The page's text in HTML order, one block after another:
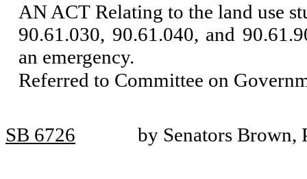
AN ACT Relating to the land use
90.61.030, 90.61.040, and
an emergency.
Referred to Committee on
SB 6726 by Senators Brown,